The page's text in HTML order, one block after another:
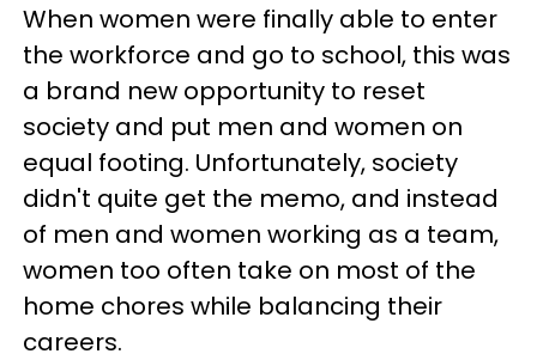
When women were finally able to enter
the workforce and go to school, this was
a brand new opportunity to reset
society and put men and women on
equal footing. Unfortunately, society
didn't quite get the memo, and instead
of men and women working as a team,
women too often take on most of the
home chores while balancing their
careers.